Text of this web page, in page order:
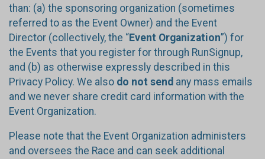
than: (a) the sponsoring organization (sometimes
referred to as the Event Owner) and the Event
Director (collectively, the “Event Organization”) for
the Events that you register for through RunSignup,
and (b) as otherwise expressly described in this
Privacy Policy. We also do not send any mass emails
and we never share credit card information with the
Event Organization.
Please note that the Event Organization administers
and oversees the Race and can seek additional